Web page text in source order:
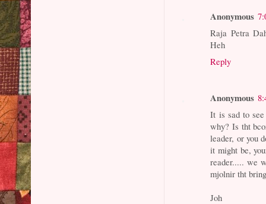
Anonymous
Raja Petra
Heh
Reply
Anonymous
It is sad to
why? Is tht
leader, or you
it might be,
reader..... we
mjolnir tht
Joh